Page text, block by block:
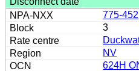
775-452
3
NV
624H